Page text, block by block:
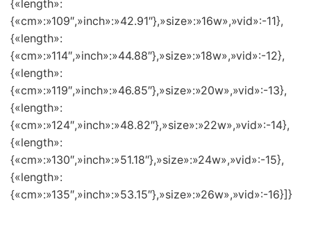
{«length»:
{«cm»:»109″,»inch»:»42.91″},»size»:»16w»,»vid»:-11},
{«length»:
{«cm»:»114″,»inch»:»44.88″},»size»:»18w»,»vid»:-12},
{«length»:
{«cm»:»119″,»inch»:»46.85″},»size»:»20w»,»vid»:-13},
{«length»:
{«cm»:»124″,»inch»:»48.82″},»size»:»22w»,»vid»:-14},
{«length»:
{«cm»:»130″,»inch»:»51.18″},»size»:»24w»,»vid»:-15},
{«length»:
{«cm»:»135″,»inch»:»53.15″},»size»:»26w»,»vid»:-16}]}